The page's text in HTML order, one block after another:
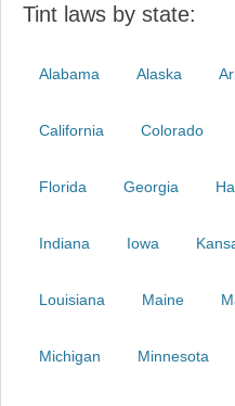
Tint laws by state:
Alabama Alaska
California Colorado
Florida Georgia
Indiana Iowa
Louisiana Maine
Michigan Minnesota